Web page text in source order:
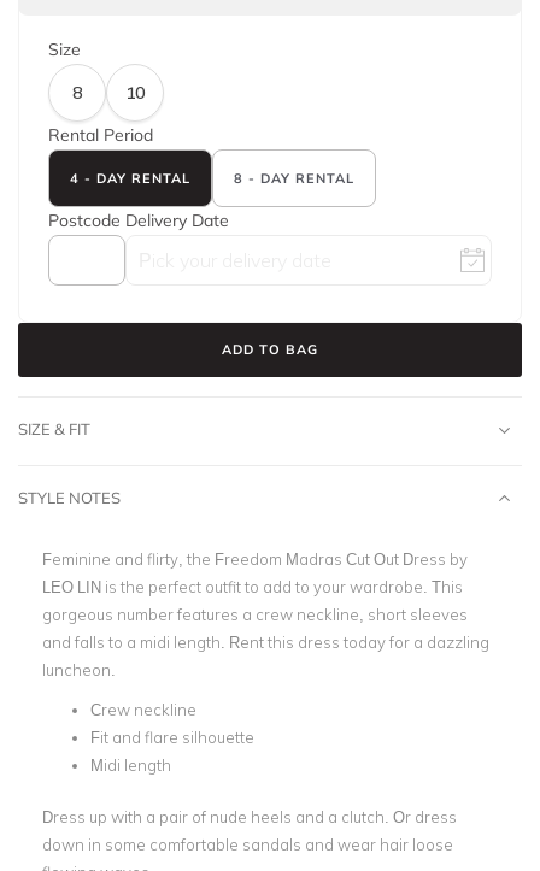
Size
8
10
Rental Period
4 - DAY RENTAL 8 - DAY RENTAL
Postcode Delivery Date
ADD TO BAG
SIZE & FIT
STYLE NOTES
Feminine and flirty, the Freedom Madras Cut Out Dress by
LEO LIN is the perfect outfit to add to your wardrobe. This
gorgeous number features a crew neckline, short sleeves
and falls to a midi length. Rent this dress today for a dazzling
luncheon.
Crew neckline
Fit and flare silhouette
Midi length
Dress up with a pair of nude heels and a clutch. Or dress
down in some comfortable sandals and wear hair loose